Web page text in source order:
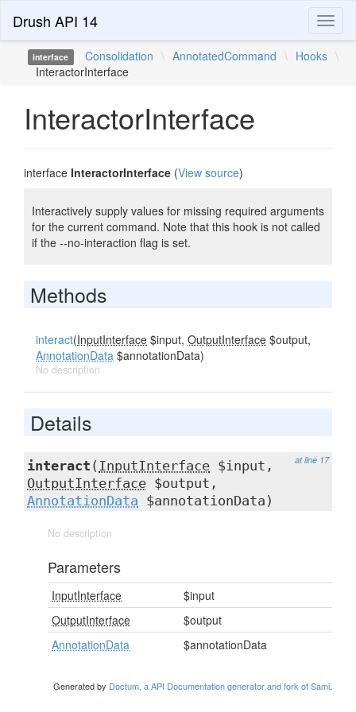
Drush API 14
interface Consolidation \ AnnotatedCommand \ Hooks \
InteractorInterface
InteractorInterface
interface InteractorInterface (View source)
Interactively supply values for missing required arguments
for the current command. Note that this hook is not called
if the --no-interaction flag is set.
Methods
interact(InputInterface $input, OutputInterface $output,
AnnotationData $annotationData)
No description
Details
at line 17
interact ( InputInterface $input,
OutputInterface $output,
AnnotationData $annotationData)
No description
Parameters
InputInterface
$input
OutputInterface
$output
AnnotationData
$annotationData
Generated by Doctum, a API Documentation generator and fork of Sami.